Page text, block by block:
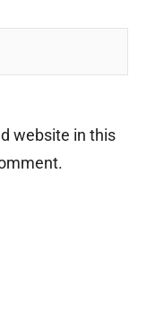
website in this